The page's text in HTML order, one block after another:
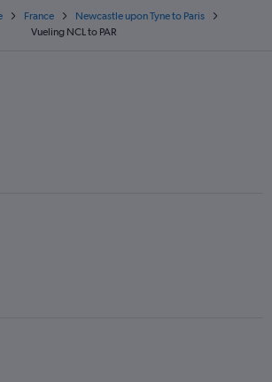
France
Newcastle upon Tyne to Paris
Vueling NCL to PAR